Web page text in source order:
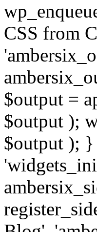
CSS from
$output =
$output );
$output ); }